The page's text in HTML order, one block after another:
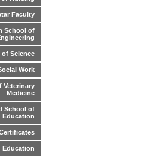
Faculty
School of
of Science
Work
Veterinary
Medicine
School of
Education